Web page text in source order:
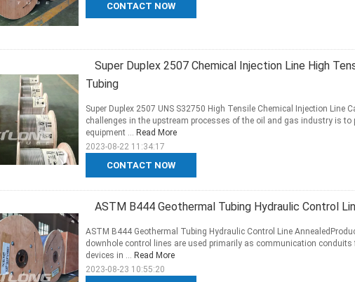
CONTACT NOW
Super Duplex 2507 Chemical Injection Line High
Tubing
CONTACT NOW
Super Duplex 2507 UNS S32750 High Tensile Chemical Injection Line
challenges in the upstream processes of the oil and gas industry is to
equipment ... Read More
2023-08-22 11:34:17
ASTM B444 Geothermal Tubing Hydraulic Control
ASTM B444 Geothermal Tubing Hydraulic Control Line
downhole control lines are used primarily as communication
devices in ... Read More
2023-08-23 10:55:20